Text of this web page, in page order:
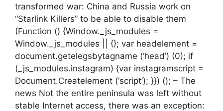
transformed war: China and Russia work on
“Starlink Killers” to be able to disable them
(Function () {Window._js_modules =
Window._js_modules || {}; var headelement =
document.getelegsbytagname (‘head’) (0); if
(_js_modules.instagram) {var instagramscript =
Document.Createlement (‘script’); }}) (); – The
news Not the entire peninsula was left without
stable Internet access, there was an exception: